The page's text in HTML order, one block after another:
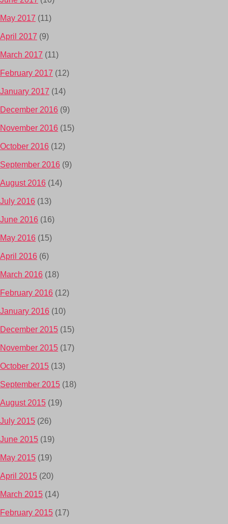
May 2017 (11)
April 2017 (9)
March 2017 (11)
February 2017 (12)
January 2017 (14)
December 2016 (9)
November 2016 (15)
October 2016 (12)
September 2016 (9)
August 2016 (14)
July 2016 (13)
June 2016 (16)
May 2016 (15)
April 2016 (6)
March 2016 (18)
February 2016 (12)
January 2016 (10)
December 2015 (15)
November 2015 (17)
October 2015 (13)
September 2015 (18)
August 2015 (19)
July 2015 (26)
June 2015 (19)
May 2015 (19)
April 2015 (20)
March 2015 (14)
February 2015 (17)